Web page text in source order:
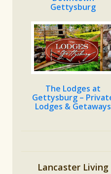
Gettysburg
The Lodges at
Gettysburg –
Lodges & Getaways
Lancaster Living